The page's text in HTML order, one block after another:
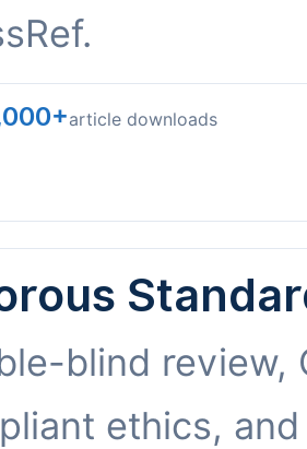
article downloads
blind review,
ethics, and